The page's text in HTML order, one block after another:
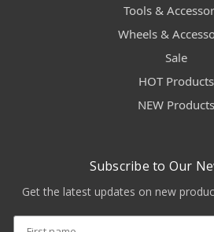
Tools &
Wheels &
Sale
HOT Products
NEW Products
Subscribe to Our
Get the latest updates on new